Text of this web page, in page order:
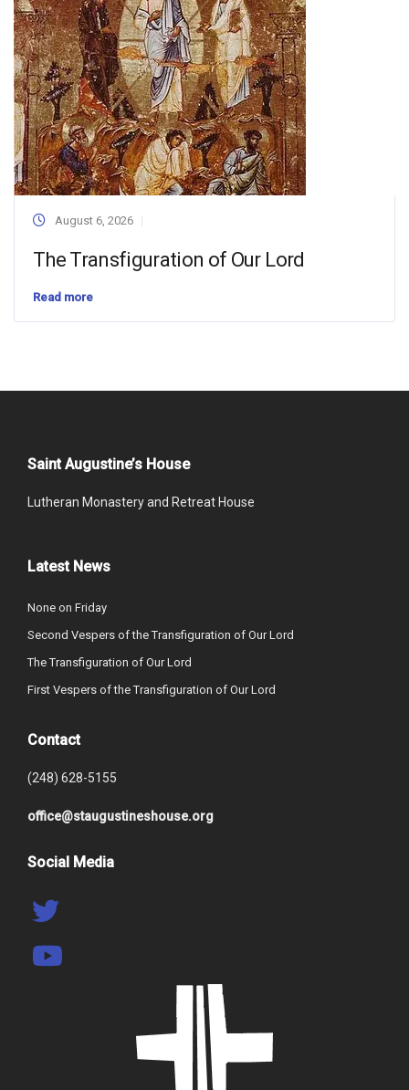
August 6, 2026
The Transfiguration of Our Lord
Read more
Saint Augustine’s House
Lutheran Monastery and Retreat House
Latest News
None on Friday
Second Vespers of the Transfiguration of Our Lord
The Transfiguration of Our Lord
First Vespers of the Transfiguration of Our Lord
Contact
(248) 628-5155
office@staugustineshouse.org
Social Media